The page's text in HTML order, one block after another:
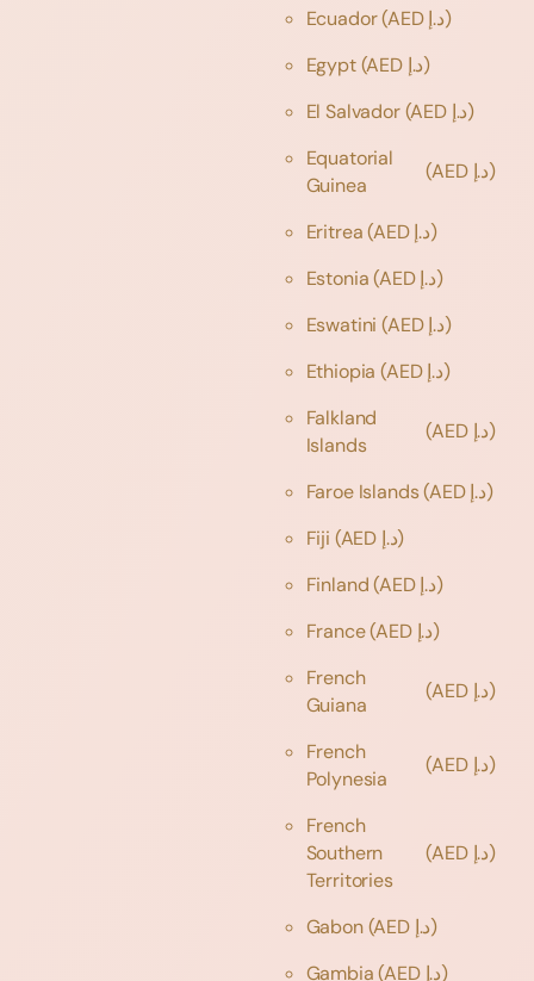
Ecuador
(AED د.إ)
Egypt
(AED د.إ)
El Salvador
(AED د.إ)
Equatorial
Guinea
(AED د.إ)
Eritrea
(AED د.إ)
Estonia
(AED د.إ)
Eswatini
(AED د.إ)
Ethiopia
(AED د.إ)
Falkland
Islands
(AED د.إ)
Faroe Islands
(AED د.إ)
Fiji
(AED د.إ)
Finland
(AED د.إ)
France
(AED د.إ)
French
Guiana
(AED د.إ)
French
Polynesia
(AED د.إ)
French
Southern
Territories
(AED د.إ)
Gabon
(AED د.إ)
Gambia
(AED د.إ)